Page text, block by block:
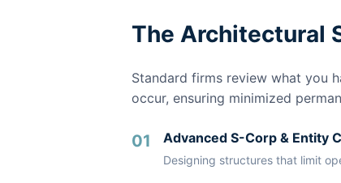
The Architectural
Standard firms review what you
occur, ensuring minimized
01 Advanced S-Corp & Entity
Designing structures that limit